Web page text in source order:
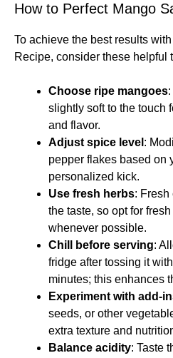
How to Perfect Mango
To achieve the best results
Recipe, consider these helpful
Choose ripe mangoes
slightly soft to the touch
and flavor.
Adjust spice level :
pepper flakes based on
personalized kick.
Use fresh herbs:
the taste, so opt for
whenever possible.
Chill before serving:
fridge after tossing it
minutes; this enhances
Experiment with add-
seeds, or other
extra texture and
Balance acidity: Taste